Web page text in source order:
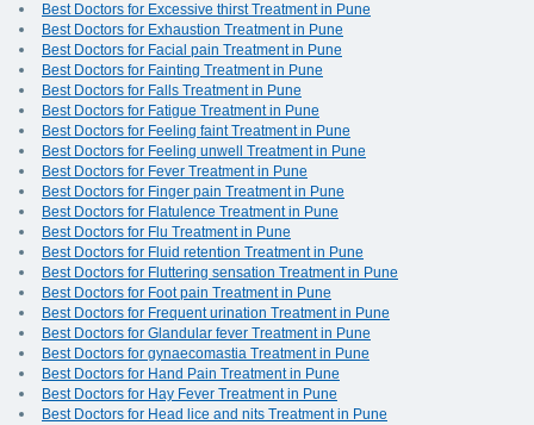
Best Doctors for Excessive thirst Treatment in Pune
Best Doctors for Exhaustion Treatment in Pune
Best Doctors for Facial pain Treatment in Pune
Best Doctors for Fainting Treatment in Pune
Best Doctors for Falls Treatment in Pune
Best Doctors for Fatigue Treatment in Pune
Best Doctors for Feeling faint Treatment in Pune
Best Doctors for Feeling unwell Treatment in Pune
Best Doctors for Fever Treatment in Pune
Best Doctors for Finger pain Treatment in Pune
Best Doctors for Flatulence Treatment in Pune
Best Doctors for Flu Treatment in Pune
Best Doctors for Fluid retention Treatment in Pune
Best Doctors for Fluttering sensation Treatment in Pune
Best Doctors for Foot pain Treatment in Pune
Best Doctors for Frequent urination Treatment in Pune
Best Doctors for Glandular fever Treatment in Pune
Best Doctors for gynaecomastia Treatment in Pune
Best Doctors for Hand Pain Treatment in Pune
Best Doctors for Hay Fever Treatment in Pune
Best Doctors for Head lice and nits Treatment in Pune